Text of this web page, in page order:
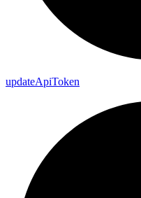
updateApiToken